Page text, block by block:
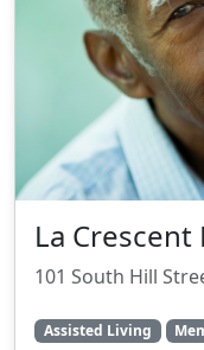
La Crescent
101 South Hill
Assisted Living